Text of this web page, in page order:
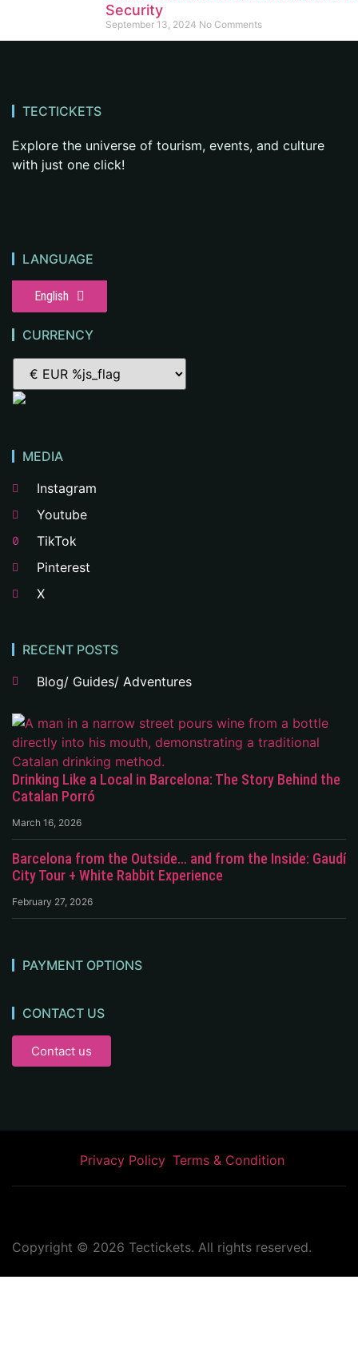
Security
September 13, 2024 No Comments
TECTICKETS
Explore the universe of tourism, events, and culture
with just one click!
LANGUAGE
English
CURRENCY
MEDIA
Instagram
Youtube
TikTok
Pinterest
X
RECENT POSTS
Blog/ Guides/ Adventures
Drinking Like a Local in Barcelona: The Story Behind the
Catalan Porró
March 16, 2026
Barcelona from the Outside… and from the Inside: Gaudí
City Tour + White Rabbit Experience
February 27, 2026
PAYMENT OPTIONS
CONTACT US
Contact us
Privacy Policy Terms & Condition
Copyright © 2026 Tectickets. All rights reserved.